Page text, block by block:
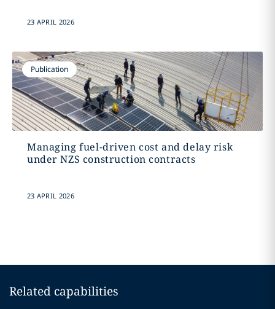
23 APRIL 2026
Publication
Managing fuel-driven cost and delay risk
under NZS construction contracts
23 APRIL 2026
Related capabilities